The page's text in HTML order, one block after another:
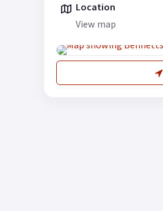
Location
View map